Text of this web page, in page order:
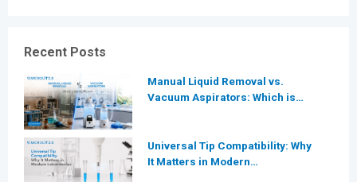
Recent Posts
Manual Liquid Removal vs.
Vacuum Aspirators: Which is
Universal Tip Compatibility: Why
It Matters in Modern